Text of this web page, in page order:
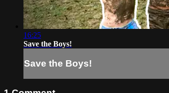
16:25
Save the Boys!
Save the Boys!